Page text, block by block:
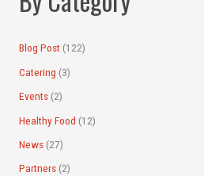
r
Blog Post (122)
Catering (3)
Events(2)
Healthy Food (12)
News(27)
Partners(2)